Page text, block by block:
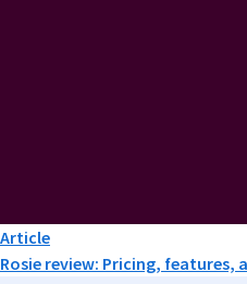
Article
Rosie review: Pricing, features,